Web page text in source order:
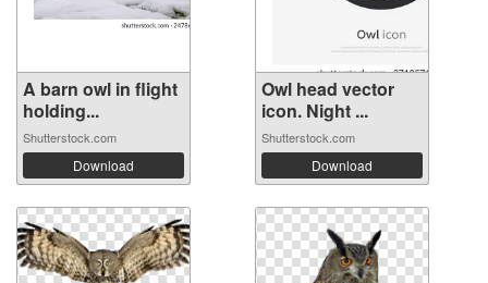
A barn owl in flight
holding...
Shutterstock.com
Download
Owl head vector
icon. Night ...
Shutterstock.com
Download